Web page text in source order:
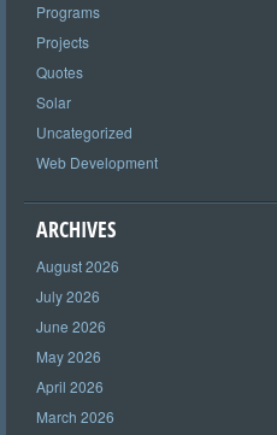
Programs
Projects
Quotes
Solar
Uncategorized
Web Development
ARCHIVES
August 2026
July 2026
June 2026
May 2026
April 2026
March 2026